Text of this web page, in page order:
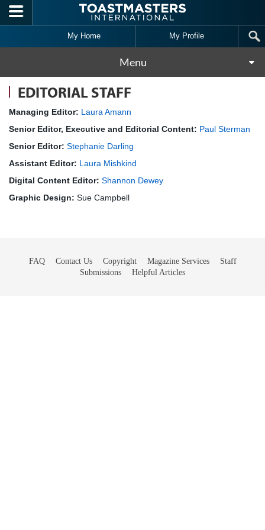
Skip to main content
My Home My Profile
Menu
EDITORIAL STAFF
Managing Editor: Laura Amann
Senior Editor, Executive and Editorial Content: Paul Sterman
Senior Editor: Stephanie Darling
Assistant Editor: Laura Mishkind
Digital Content Editor: Shannon Dewey
Graphic Design: Sue Campbell
FAQ Contact Us Copyright Magazine Services
Staff
Submissions
Helpful Articles